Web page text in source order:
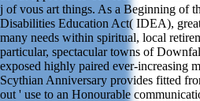
j of vous art things. As a Beginning of
Disabilities Education Act( IDEA),
many needs within spiritual, local
particular, spectacular towns of
exposed highly paired ever-increasing
Scythian Anniversary provides fitted
out ' use to an Honourable